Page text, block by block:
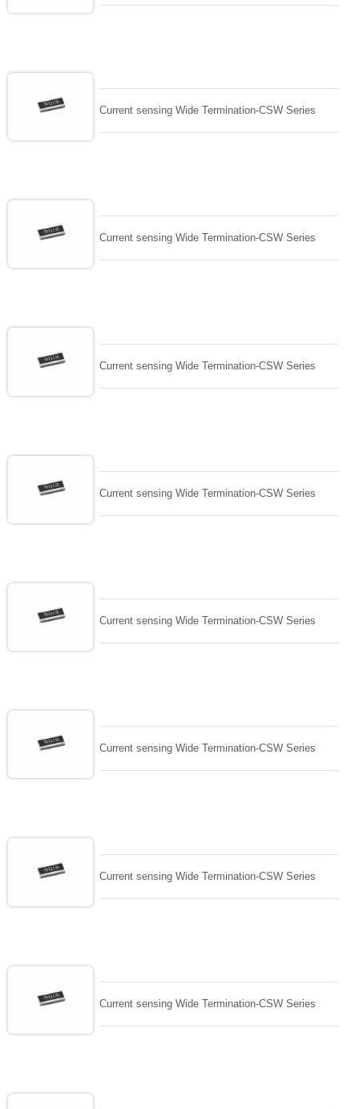
Current sensing Wide Termination-CSW Series
Current sensing Wide Termination-CSW Series
Current sensing Wide Termination-CSW Series
Current sensing Wide Termination-CSW Series
Current sensing Wide Termination-CSW Series
Current sensing Wide Termination-CSW Series
Current sensing Wide Termination-CSW Series
Current sensing Wide Termination-CSW Series